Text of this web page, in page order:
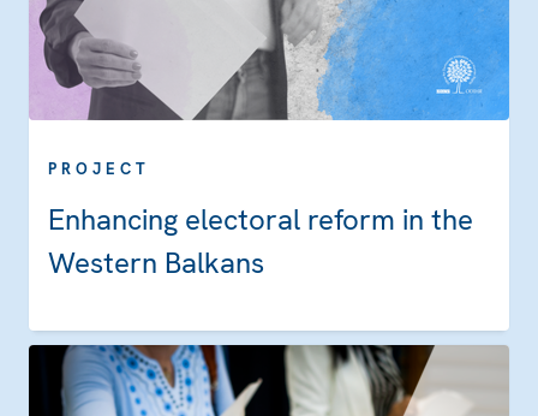
PROJECT
Enhancing electoral reform in the
Western Balkans